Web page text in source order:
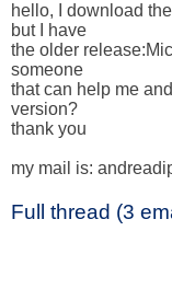
hello, I download
but I have
the older
someone
that can help me
version?
thank you
my mail is:
Full thread (3